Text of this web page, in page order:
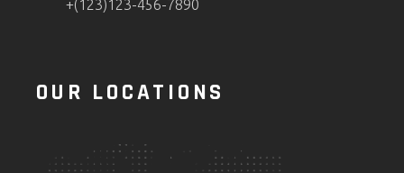
+(123)123-456-7890
OUR LOCATIONS